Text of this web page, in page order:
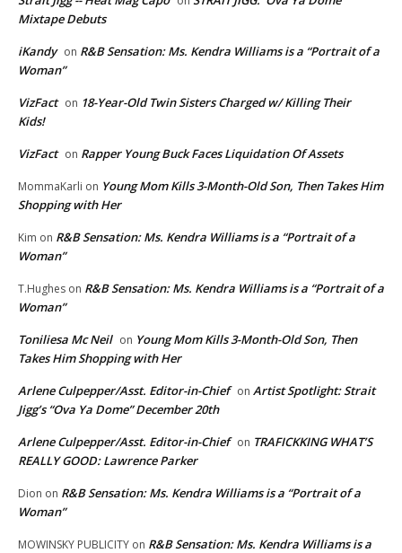
Mixtape Debuts
iKandy on R&B Sensation: Ms. Kendra Williams is a “Portrait of a
Woman”
VizFact on 18-Year-Old Twin Sisters Charged w/ Killing Their
Kids!
VizFact on Rapper Young Buck Faces Liquidation Of Assets
MommaKarli on Young Mom Kills 3-Month-Old Son, Then Takes Him
Shopping with Her
Kim on R&B Sensation: Ms. Kendra Williams is a “Portrait of a
Woman”
T.Hughes on R&B Sensation: Ms. Kendra Williams is a “Portrait of a
Woman”
Toniliesa Mc Neil on Young Mom Kills 3-Month-Old Son, Then
Takes Him Shopping with Her
Arlene Culpepper/Asst. Editor-in-Chief on Artist Spotlight: Strait
Jigg’s “Ova Ya Dome” December 20th
Arlene Culpepper/Asst. Editor-in-Chief on TRAFICKKING WHAT’S
REALLY GOOD: Lawrence Parker
Dion on R&B Sensation: Ms. Kendra Williams is a “Portrait of a
Woman”
MOWINSKY PUBLICITY on R&B Sensation: Ms. Kendra Williams is a